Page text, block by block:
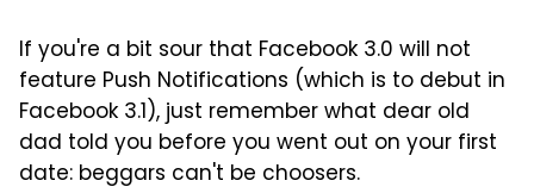
If you're a bit sour that Facebook 3.0 will not
feature Push Notifications (which is to debut in
Facebook 3.1), just remember what dear old
dad told you before you went out on your first
date: beggars can't be choosers.